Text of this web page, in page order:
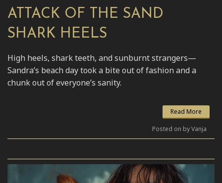
ATTACK OF THE SAND
SHARK HEELS
High heels, shark teeth, and sunburnt strangers—
Sandra’s beach day took a bite out of fashion and a
chunk out of everyone’s sanity.
Read More
Posted on by Vanja